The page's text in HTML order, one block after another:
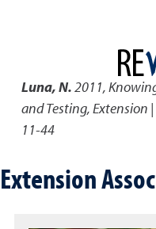
Luna, N.2011,
and Testing,Extension
11-44
Extension